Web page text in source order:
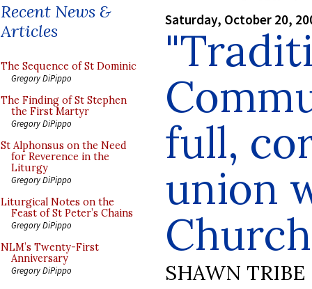
Recent News &
Articles
The Sequence of St Dominic
Gregory DiPippo
The Finding of St Stephen
the First Martyr
Gregory DiPippo
St Alphonsus on the Need
for Reverence in the
Liturgy
Gregory DiPippo
Liturgical Notes on the
Feast of St Peter’s Chains
Gregory DiPippo
NLM’s Twenty-First
Anniversary
Gregory DiPippo
Saturday, October 20,
full,
union
Church
SHAWN TRIBE